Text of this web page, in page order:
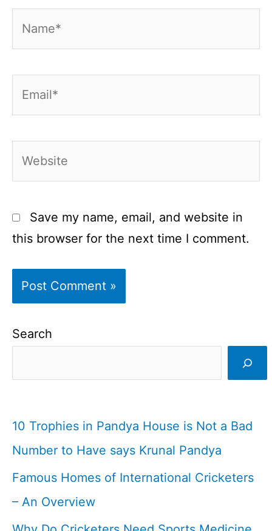
Save my name, email, and website in
this browser for the next time I comment.
Search
10 Trophies in Pandya House is Not a Bad
Number to Have says Krunal Pandya
Famous Homes of International Cricketers
– An Overview